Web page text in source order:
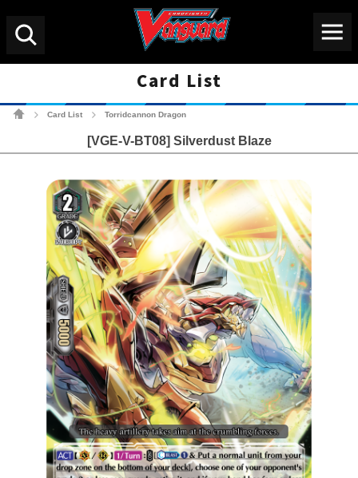
Card List
Card List Torridcannon Dragon
[VGE-V-BT08] Silverdust Blaze